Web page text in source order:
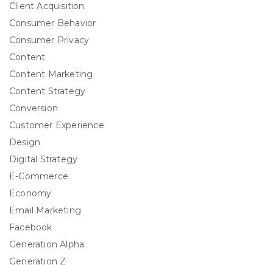
Client Acquisition
Consumer Behavior
Consumer Privacy
Content
Content Marketing
Content Strategy
Conversion
Customer Experience
Design
Digital Strategy
E-Commerce
Economy
Email Marketing
Facebook
Generation Alpha
Generation Z